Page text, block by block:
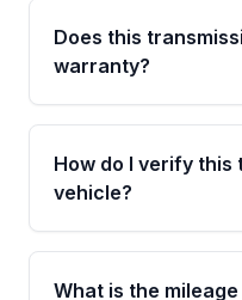
Does this
warranty?
Yes. Every used
Parts is backed by
parts warranty
How do I verify
vehicle?
Call us at +1 (888)
number before
What is the